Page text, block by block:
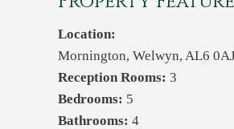
Location:
Mornington, Welwyn, AL6 0AJ
Reception Rooms: 3
Bedrooms: 5
Bathrooms: 4